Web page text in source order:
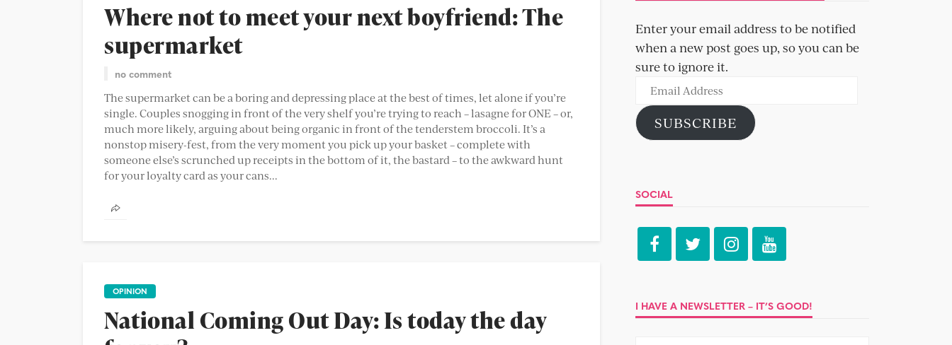
Where not to meet your next boyfriend: The
supermarket
no comment
The supermarket can be a boring and depressing place at the best of times, let alone if you’re
single. Couples snogging in front of the very shelf you’re trying to reach – lasagne for ONE – or,
much more likely, arguing about being organic in front of the tenderstem broccoli. It’s a
nonstop misery-fest, from the very moment you pick up your basket – complete with
someone else’s scrunched up receipts in the bottom of it, the bastard – to the awkward hunt
for your loyalty card as your cans...
OPINION
National Coming Out Day: Is today the day
Enter your email address to be notified
when a new post goes up, so you can be
sure to ignore it.
Email
Address
SUBSCRIBE
SOCIAL
I HAVE A NEWSLETTER – IT’S GOOD!